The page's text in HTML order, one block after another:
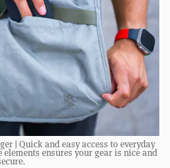
| Quick and easy access to everyday
ensures your gear is nice and